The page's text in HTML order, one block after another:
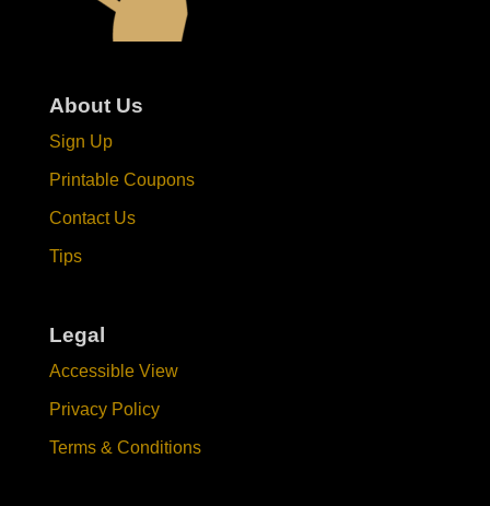
About Us
Sign Up
Printable Coupons
Contact Us
Tips
Legal
Accessible View
Privacy Policy
Terms & Conditions